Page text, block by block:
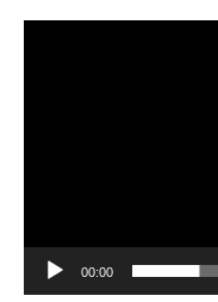
00:00